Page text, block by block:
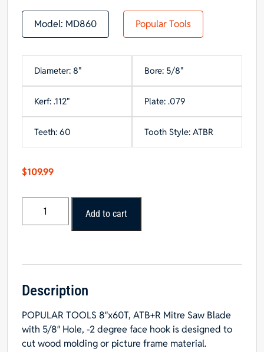
Model: MD860 Popular Tools
Diameter: 8" Bore: 5/8"
Kerf: .112" Plate: .079
Teeth: 60 Tooth Style: ATBR
$109.99
TOOLS
-
OFF
Sharpening
Coupons
Add to cart
Description
POPULAR TOOLS 8″x60T, ATB+R Mitre Saw Blade
with 5/8″ Hole, -2 degree face hook is designed to
cut wood molding or picture frame material.